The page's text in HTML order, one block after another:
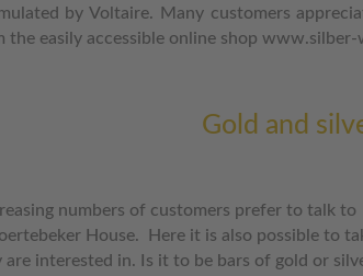
by Voltaire.
Many customers
the easily accessible online shop www.silber-
Gold and
numbers of customers prefer to talk to
House.
Here it is also possible to
are interested in. Is it to be bars of gold or